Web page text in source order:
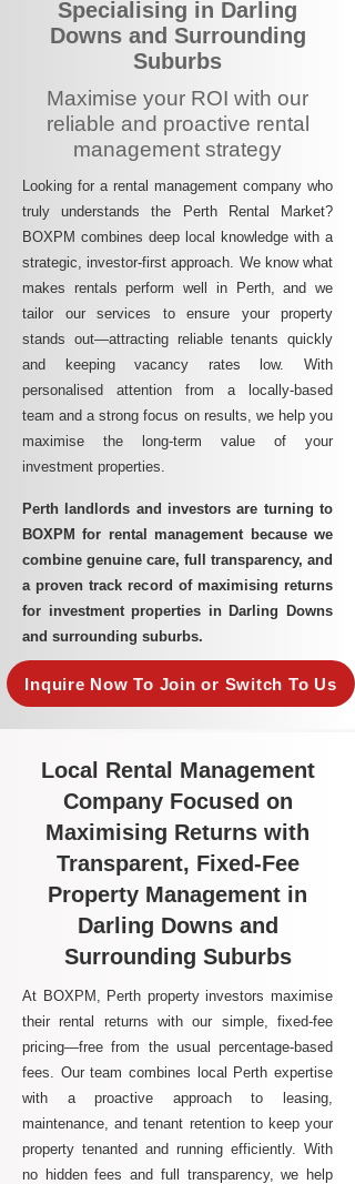
Specialising in Darling
Downs and Surrounding
Suburbs
Maximise your ROI with our
reliable and proactive rental
management strategy
Looking for a rental management company who
truly understands the Perth Rental Market?
BOXPM combines deep local knowledge with a
strategic, investor-first approach. We know what
makes rentals perform well in Perth, and we
tailor our services to ensure your property
stands out—attracting reliable tenants quickly
and keeping vacancy rates low. With
personalised attention from a locally-based
team and a strong focus on results, we help you
maximise the long-term value of your
investment properties.
Perth landlords and investors are turning to
BOXPM for rental management because we
combine genuine care, full transparency, and
a proven track record of maximising returns
for investment properties in Darling Downs
and surrounding suburbs.
Inquire Now To Join or Switch To Us
Local Rental Management
Company Focused on
Maximising Returns with
Transparent, Fixed-Fee
Property Management in
Darling Downs and
Surrounding Suburbs
At BOXPM, Perth property investors maximise
their rental returns with our simple, fixed-fee
pricing—free from the usual percentage-based
fees. Our team combines local Perth expertise
with a proactive approach to leasing,
maintenance, and tenant retention to keep your
property tenanted and running efficiently. With
no hidden fees and full transparency, we help